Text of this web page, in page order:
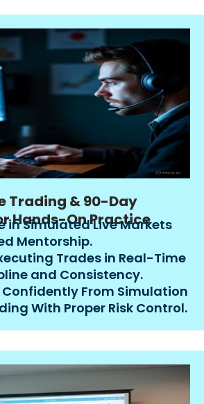
Trading & 90-Day
Hands-On Practice
in Simulated Live Markets
Mentorship.
Trades in Real-Time
and Consistency.
From Simulation
With Proper Risk Control.